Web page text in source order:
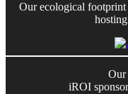
Our ecological
Our
iROI